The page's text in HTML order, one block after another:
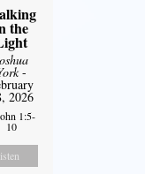
the
-
2026
1:5-
10